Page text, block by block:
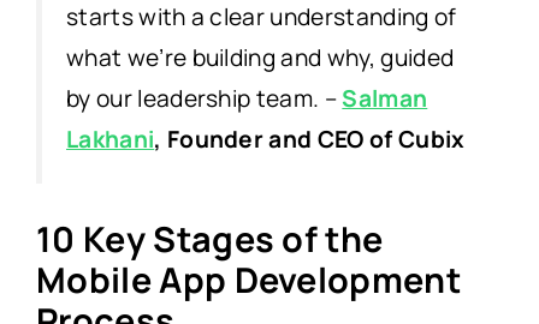
starts with a clear understanding of
what we’re building and why, guided
by our leadership team. –Salman
Lakhani, Founder and CEO of Cubix
10 Key Stages of the
Mobile App Development